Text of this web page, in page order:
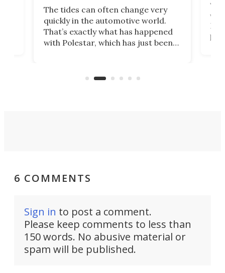
The tides can often change very
quickly in the automotive world.
That’s exactly what has happened
with Polestar, which has just been
Commerce Department.
6 COMMENTS
Sign in to post a comment.
Please keep comments to less than
150 words. No abusive material or
spam will be published.